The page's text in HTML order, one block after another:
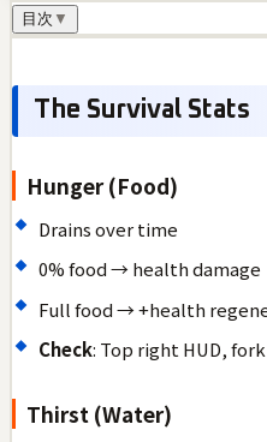
目次 ▼
The Survival Stats
Hunger (Food)
Drains over time
0% food → health damage
Full food → +health
Check: Top right HUD,
Thirst (Water)